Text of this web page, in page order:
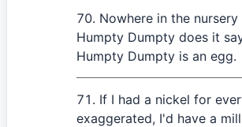
Nowhere in the nursery
Humpty Dumpty does it
Humpty Dumpty is an egg.
If I had a nickel for
exaggerated, I'd have a